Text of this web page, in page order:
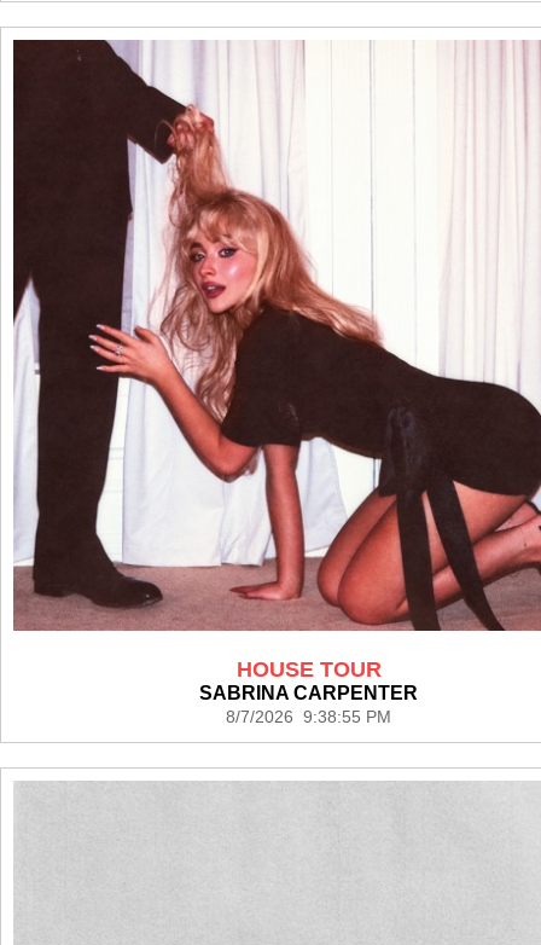
HOUSE TOUR
SABRINA CARPENTER
8/7/2026 9:38:55 PM